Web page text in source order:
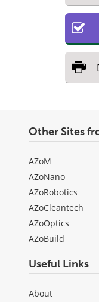
Other Sites
AZoM
AZoNano
AZoRobotics
AZoCleantech
AZoOptics
AZoBuild
Useful Links
About